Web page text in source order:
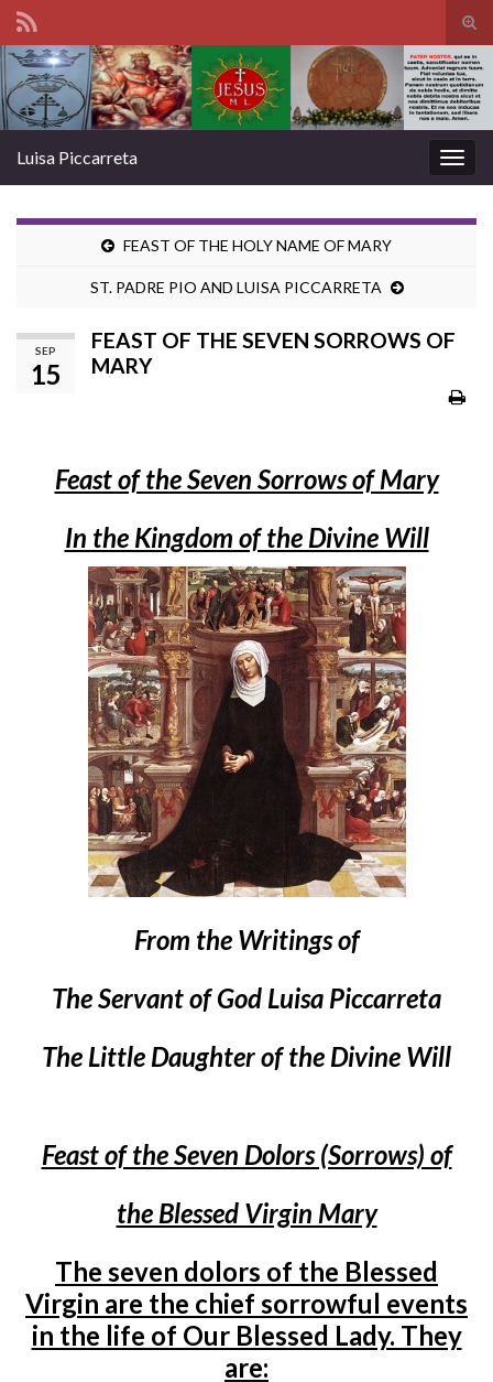
Search for:
Luisa Piccarreta
FEAST OF THE HOLY NAME OF MARY
ST. PADRE PIO AND LUISA PICCARRETA
SEP
15
FEAST OF THE SEVEN SORROWS OF
MARY
Feast of the Seven Sorrows of Mary
In the Kingdom of the Divine Will
From the Writings of
The Servant of God Luisa Piccarreta
The Little Daughter of the Divine Will
Feast of the Seven Dolors (Sorrows) of
the Blessed Virgin Mary
The seven dolors of the Blessed
Virgin are the chief sorrowful events
in the life of Our Blessed Lady. They
are: